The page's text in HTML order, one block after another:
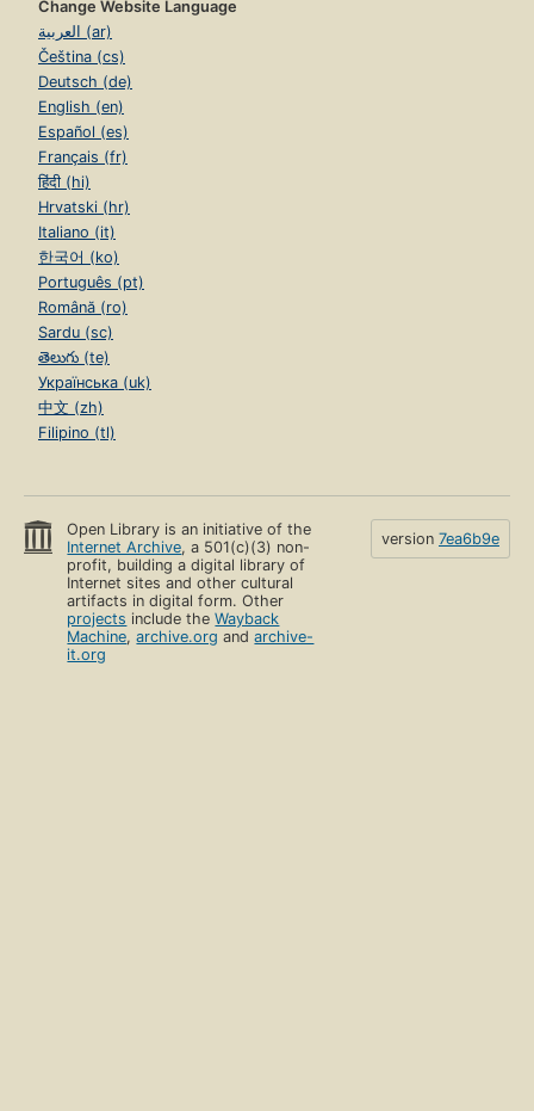
Change Website Language
العربية (ar)
Čeština (cs)
Deutsch (de)
English (en)
Español (es)
Français (fr)
हिंदी (hi)
Hrvatski (hr)
Italiano (it)
한국어 (ko)
Português (pt)
Română (ro)
Sardu (sc)
తెలుగు (te)
Українська (uk)
中文 (zh)
Filipino (tl)
Open Library is an initiative of the
Internet Archive, a 501(c)(3) non-
profit, building a digital library of
Internet sites and other cultural
artifacts in digital form. Other
projects include theWayback
Machine,archive.org andarchive-
it.org
version 7ea6b9e